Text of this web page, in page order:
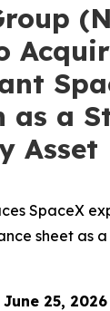
as a
Asset
SpaceX
sheet as
June 25,